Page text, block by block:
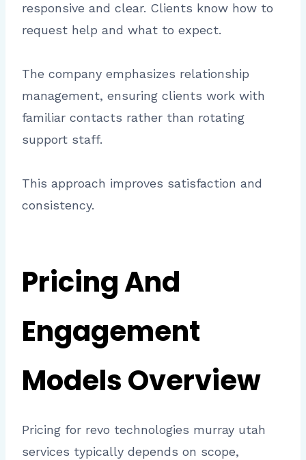
responsive and clear. Clients know how to
request help and what to expect.
The company emphasizes relationship
management, ensuring clients work with
familiar contacts rather than rotating
support staff.
This approach improves satisfaction and
consistency.
Pricing And
Engagement
Models Overview
Pricing for revo technologies murray utah
services typically depends on scope,